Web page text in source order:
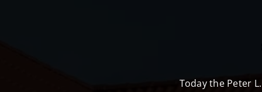
Today the Peter